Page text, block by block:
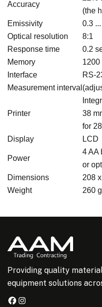
Accuracy
(the
Emissivity
0.3
Optical resolution
8:1
Response time
0.2
Memory
1200
Interface
RS-
Measurement interval
Printer
38
for
Display
LCD
Power
4 AA
or
Dimensions
208
Weight
260
Providing quality
equipment solutions